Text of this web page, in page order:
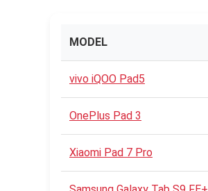
MODEL
vivo iQOO Pad5
OnePlus Pad 3
Xiaomi Pad 7 Pro